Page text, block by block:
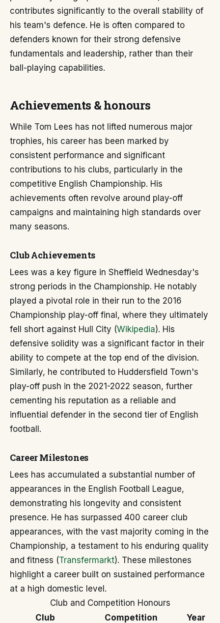
contributes significantly to the overall stability of
his team's defence. He is often compared to
defenders known for their strong defensive
fundamentals and leadership, rather than their
ball-playing capabilities.
Achievements & honours
While Tom Lees has not lifted numerous major
trophies, his career has been marked by
consistent performance and significant
contributions to his clubs, particularly in the
competitive English Championship. His
achievements often revolve around play-off
campaigns and maintaining high standards over
many seasons.
Club Achievements
Lees was a key figure in Sheffield Wednesday's
strong periods in the Championship. He notably
played a pivotal role in their run to the 2016
Championship play-off final, where they ultimately
fell short against Hull City (Wikipedia). His
defensive solidity was a significant factor in their
ability to compete at the top end of the division.
Similarly, he contributed to Huddersfield Town's
play-off push in the 2021-2022 season, further
cementing his reputation as a reliable and
influential defender in the second tier of English
football.
Career Milestones
Lees has accumulated a substantial number of
appearances in the English Football League,
demonstrating his longevity and consistent
presence. He has surpassed 400 career club
appearances, with the vast majority coming in the
Championship, a testament to his enduring quality
and fitness (Transfermarkt). These milestones
highlight a career built on sustained performance
at a high domestic level.
Club and Competition Honours
Club
Competition
Year